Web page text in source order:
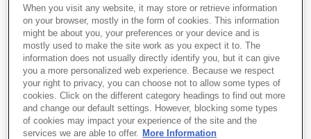
SKU V13H010L97
When you visit any website, it may store or retrieve information
on your browser, mostly in the form of cookies. This information
might be about you, your preferences or your device and is
mostly used to make the site work as you expect it to. The
information does not usually directly identify you, but it can give
you a more personalized web experience. Because we respect
your right to privacy, you can choose not to allow some types of
cookies. Click on the different category headings to find out more
and change our default settings. However, blocking some types
of cookies may impact your experience of the site and the
services we are able to offer.
More Information